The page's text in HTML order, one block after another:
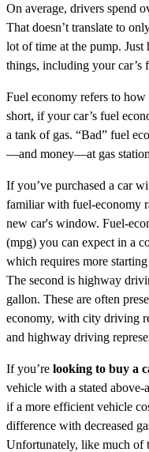
On average, drivers spend
That doesn’t translate to
lot of time at the pump.
things, including your car’s
Fuel economy refers to
short, if your car’s fuel
a tank of gas. “Bad” fuel
—and money—at gas
If you’ve purchased a car
familiar with fuel-economy
new car's window. Fuel-
(mpg) you can expect in a
which requires more
The second is highway
gallon. These are often
economy, with city driving
and highway driving
If you’re looking to buy a
vehicle with a stated
if a more efficient vehicle
difference with decreased
Unfortunately, like much of